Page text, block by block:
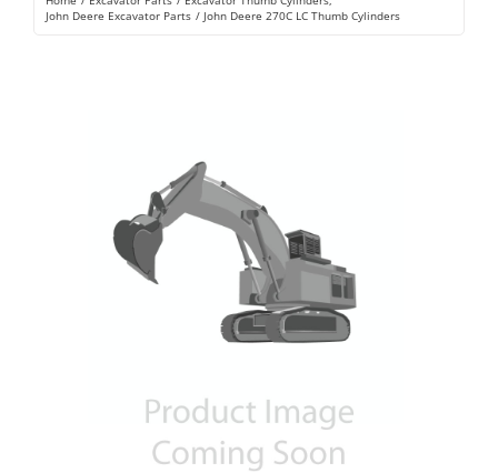
Rentals
John Deere Excavator Parts
John Deere 270C LC Thumb Cylinders